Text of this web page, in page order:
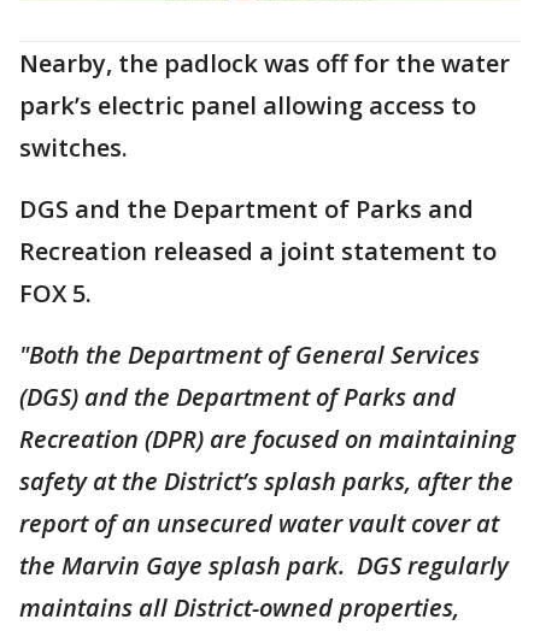
Nearby, the padlock was off for the water
park’s electric panel allowing access to
switches.
DGS and the Department of Parks and
Recreation released a joint statement to
FOX 5.
"Both the Department of General Services
(DGS) and the Department of Parks and
Recreation (DPR) are focused on maintaining
safety at the District’s splash parks, after the
report of an unsecured water vault cover at
the Marvin Gaye splash park. DGS regularly
maintains all District-owned properties,